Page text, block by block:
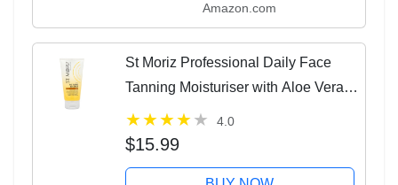
Amazon.com
St Moriz Professional Daily Face
Tanning Moisturiser with Aloe Vera &
Vitamin E, Gradual Vegan Fake Tan,
Medium (75ml)
4.0
$15.99